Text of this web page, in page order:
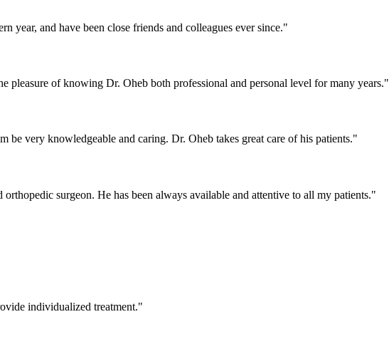
year, and have been close friends and colleagues ever since."
pleasure of knowing Dr. Oheb both professional and personal level for many years."
very knowledgeable and caring. Dr. Oheb takes great care of his patients."
surgeon. He has been always available and attentive to all my patients."
individualized treatment."